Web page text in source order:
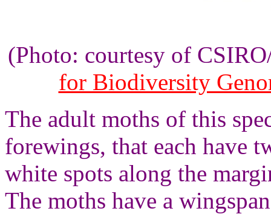
(Photo: courtesy of
for Biodiversity
The adult moths of this
forewings, that each have
white spots along the
The moths have a